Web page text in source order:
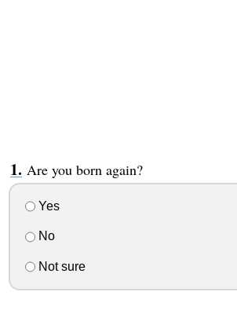
Are you born again?
Yes
No
Not sure